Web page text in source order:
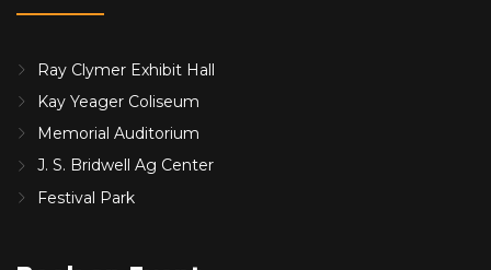
Ray Clymer Exhibit Hall
Kay Yeager Coliseum
Memorial Auditorium
J. S. Bridwell Ag Center
Festival Park